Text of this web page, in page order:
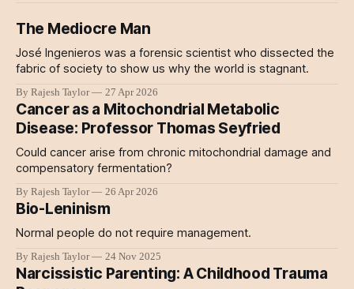
The Mediocre Man
José Ingenieros was a forensic scientist who dissected the
fabric of society to show us why the world is stagnant.
By Rajesh Taylor 27 Apr 2026
Cancer as a Mitochondrial Metabolic
Disease: Professor Thomas Seyfried
Could cancer arise from chronic mitochondrial damage and
compensatory fermentation?
By Rajesh Taylor 26 Apr 2026
Bio-Leninism
Normal people do not require management.
By Rajesh Taylor 24 Nov 2025
Narcissistic Parenting: A Childhood Trauma